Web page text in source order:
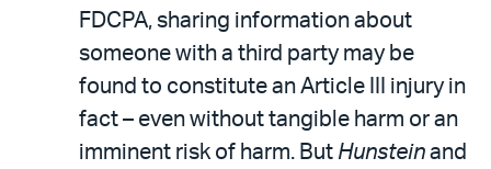
FDCPA, sharing information about
someone with a third party may be
found to constitute an Article III injury in
fact – even without tangible harm or an
imminent risk of harm. But Hunstein and